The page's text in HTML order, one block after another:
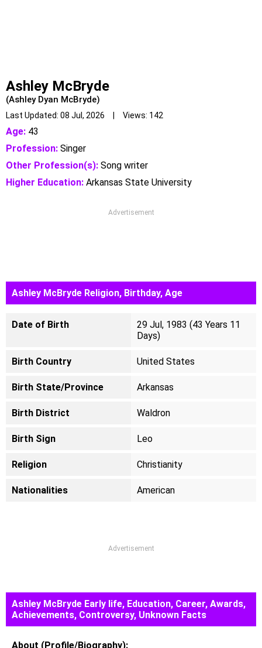
Ashley McBryde
(Ashley Dyan McBryde)
Last Updated: 08 Jul, 2026 | Views: 142
Age: 43
Profession: Singer
Other Profession(s): Song writer
Higher Education: Arkansas State University
Advertisement
Ashley McBryde Religion, Birthday, Age
Date of Birth
29 Jul, 1983 (43 Years 11
Days)
Birth Country United States
Birth State/Province Arkansas
Birth District Waldron
Birth Sign Leo
Religion Christianity
Nationalities American
Advertisement
Ashley McBryde Early life, Education, Career, Awards,
Achievements, Controversy, Unknown Facts
About (Profile/Biography):